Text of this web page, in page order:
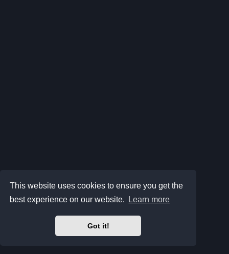
This website uses cookies to ensure you get the
best experience on our website.
Learn more
Got it!